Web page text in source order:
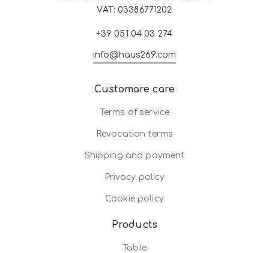
VAT: 03386771202
+39 051 04 03 274
info@haus269.com
Customare care
Terms of service
Revocation terms
Shipping and payment
Privacy policy
Cookie policy
Products
Table